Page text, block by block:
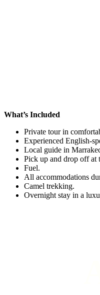
What’s Included
Private tour in
Experienced English-
Local guide in
Pick up and drop off at
Fuel.
All accommodations
Camel trekking.
Overnight stay in a